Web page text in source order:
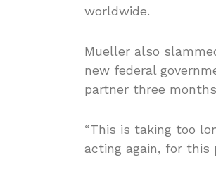
worldwide.
Mueller also
new federal
partner three
“This is taking too
acting again, for this